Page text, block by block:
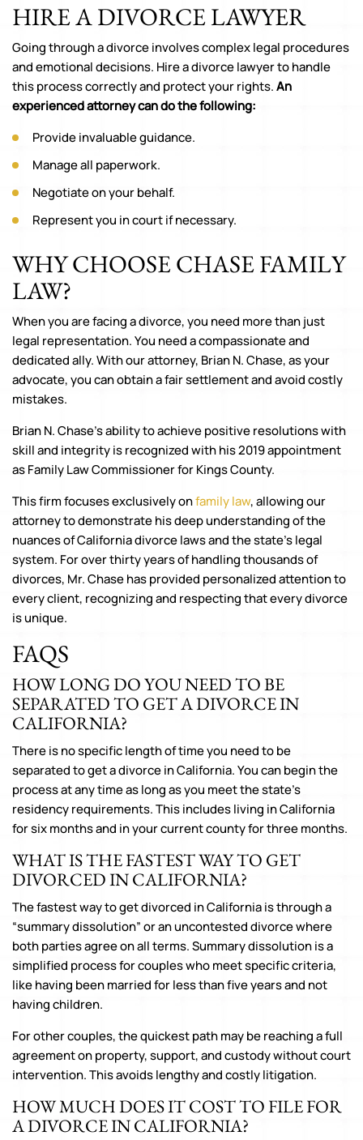
HIRE A DIVORCE LAWYER
Going through a divorce involves complex legal procedures
and emotional decisions. Hire a divorce lawyer to handle
this process correctly and protect your rights.An
experienced attorney can do the following:
Provide invaluable guidance.
Manage all paperwork.
Negotiate on your behalf.
Represent you in court if necessary.
WHY CHOOSE CHASE FAMILY
LAW?
When you are facing a divorce, you need more than just
legal representation. You need a compassionate and
dedicated ally. With our attorney, Brian N. Chase, as your
advocate, you can obtain a fair settlement and avoid costly
mistakes.
Brian N. Chase’s ability to achieve positive resolutions with
skill and integrity is recognized with his 2019 appointment
as Family Law Commissioner for Kings County.
This firm focuses exclusively onfamily law, allowing our
attorney to demonstrate his deep understanding of the
nuances of California divorce laws and the state’s legal
system. For over thirty years of handling thousands of
divorces, Mr. Chase has provided personalized attention to
every client, recognizing and respecting that every divorce
is unique.
FAQS
HOW LONG DO YOU NEED TO BE
SEPARATED TO GET A DIVORCE IN
CALIFORNIA?
There is no specific length of time you need to be
separated to get a divorce in California. You can begin the
process at any time as long as you meet the state’s
residency requirements. This includes living in California
for six months and in your current county for three months.
WHAT IS THE FASTEST WAY TO GET
DIVORCED IN CALIFORNIA?
The fastest way to get divorced in California is through a
“summary dissolution” or an uncontested divorce where
both parties agree on all terms. Summary dissolution is a
simplified process for couples who meet specific criteria,
like having been married for less than five years and not
having children.
For other couples, the quickest path may be reaching a full
agreement on property, support, and custody without court
intervention. This avoids lengthy and costly litigation.
HOW MUCH DOES IT COST TO FILE FOR
A DIVORCE IN CALIFORNIA?